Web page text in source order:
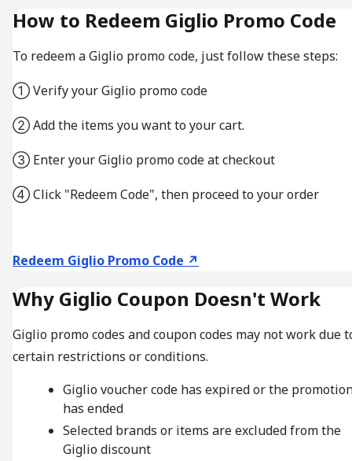
How to Redeem Giglio Promo Code
To redeem a Giglio promo code, just follow these steps:
① Verify your Giglio promo code
② Add the items you want to your cart.
③ Enter your Giglio promo code at checkout
④ Click "Redeem Code", then proceed to your order
Redeem Giglio Promo Code ↗
Why Giglio Coupon Doesn't Work
Giglio promo codes and coupon codes may not work due
certain restrictions or conditions.
Giglio voucher code has expired or the
has ended
Selected brands or items are excluded from the
Giglio discount